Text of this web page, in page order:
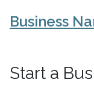
Business
Start a